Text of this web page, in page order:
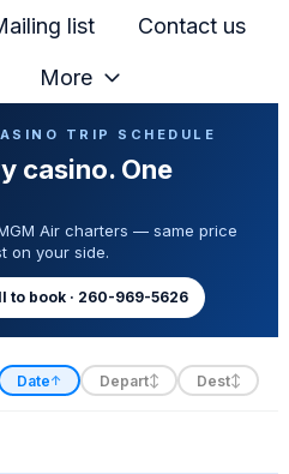
list Contact us
More
TRIP SCHEDULE
casino. One
Air charters — same price
on your side.
to book · 260-969-5626
Date↑ Depart↕ Dest↕